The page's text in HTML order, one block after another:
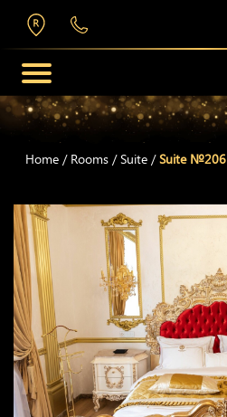
Home / Rooms /Suite /Suite №206